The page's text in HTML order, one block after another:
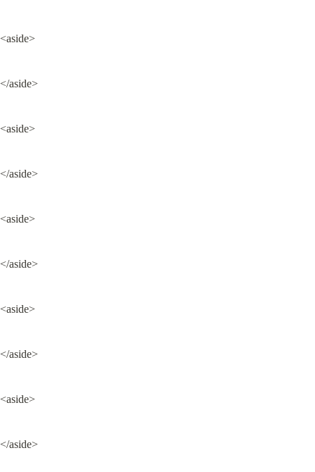
<aside>
</aside>
<aside>
</aside>
<aside>
</aside>
<aside>
</aside>
<aside>
</aside>